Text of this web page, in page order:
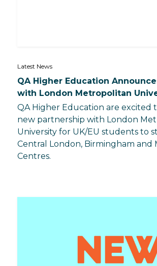
Latest News
QA Higher Education
with London Metropolitan
QA Higher Education are excited
new partnership with London
University for UK/EU students to
Central London, Birmingham and
Centres.